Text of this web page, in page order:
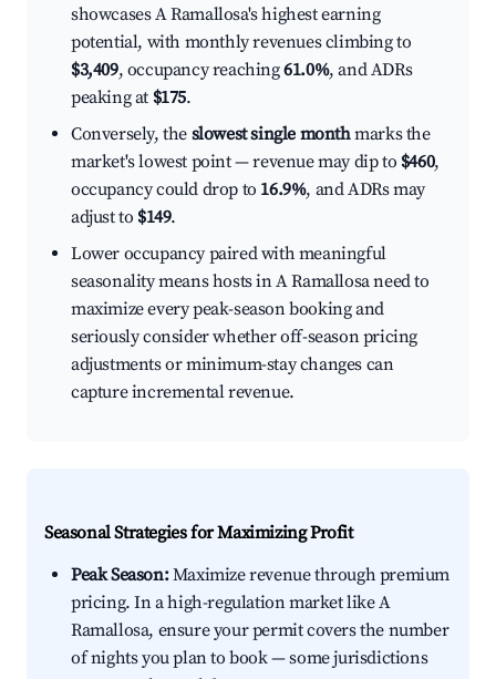
showcases A Ramallosa's highest earning
potential, with monthly revenues climbing to
$3,409, occupancy reaching61.0%, and ADRs
peaking at $175.
Conversely, the slowest single monthmarks the
market's lowest point — revenue may dip to $460,
occupancy could drop to 16.9%, and ADRs may
adjust to $149.
Lower occupancy paired with meaningful
seasonality means hosts in A Ramallosa need to
maximize every peak-season booking and
seriously consider whether off-season pricing
adjustments or minimum-stay changes can
capture incremental revenue.
Seasonal Strategies for Maximizing Profit
Peak Season:Maximize revenue through premium
pricing. In a high-regulation market like A
Ramallosa, ensure your permit covers the number
of nights you plan to book — some jurisdictions